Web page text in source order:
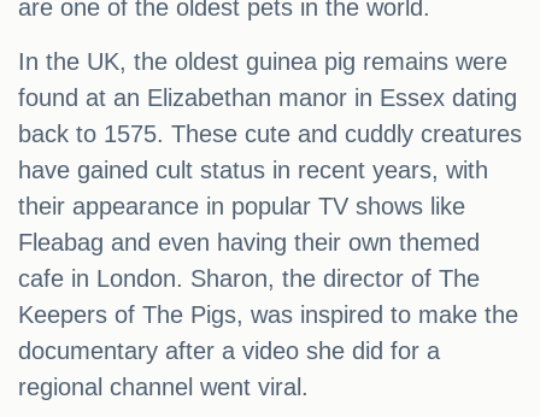
are one of the oldest pets in the world.
In the UK, the oldest guinea pig remains were
found at an Elizabethan manor in Essex dating
back to 1575. These cute and cuddly creatures
have gained cult status in recent years, with
their appearance in popular TV shows like
Fleabag and even having their own themed
cafe in London. Sharon, the director of The
Keepers of The Pigs, was inspired to make the
documentary after a video she did for a
regional channel went viral.